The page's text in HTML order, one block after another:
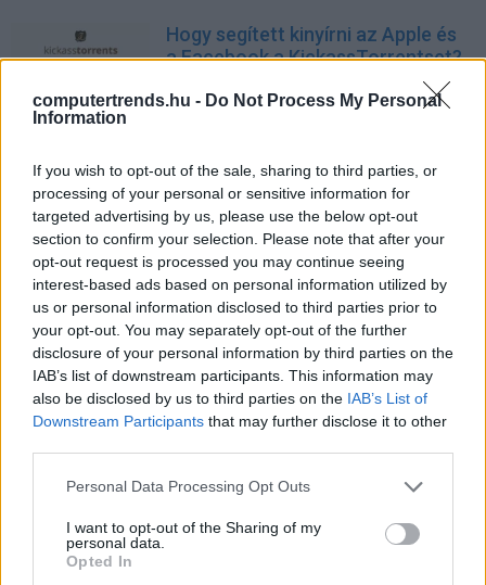
computertrends.hu - Do Not Process My Personal
Information
If you wish to opt-out of the sale, sharing to third parties, or
processing of your personal or sensitive information for
targeted advertising by us, please use the below opt-out
section to confirm your selection. Please note that after your
opt-out request is processed you may continue seeing
interest-based ads based on personal information utilized by
us or personal information disclosed to third parties prior to
your opt-out. You may separately opt-out of the further
disclosure of your personal information by third parties on the
IAB’s list of downstream participants. This information may
also be disclosed by us to third parties on the IAB’s List of
Downstream Participants that may further disclose it to other
Please note that this website/app uses one or more Google
not limited to your visit or usage behaviour. You may click to
grant or deny consent to Google and its third-party tags to
use your data for below specified purposes in below Google
Personal Data Processing Opt Outs
I want to opt-out of the Sharing of my
personal data.
Opted In
Hogy segített kinyírni az Apple és
a Facebook a KickassTorrentset?
Biztonság| 2016.07.21 10:25
LEGFRISSEBB PCW